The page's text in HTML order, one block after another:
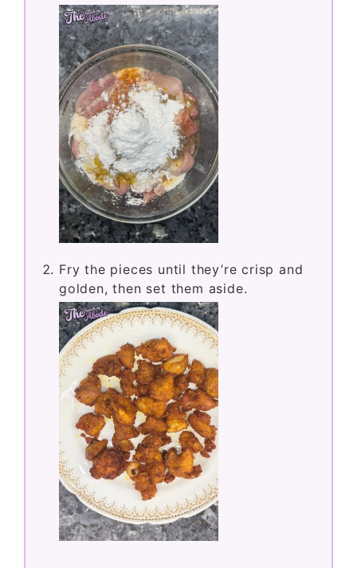
Fry the pieces until they’re crisp and
golden, then set them aside.